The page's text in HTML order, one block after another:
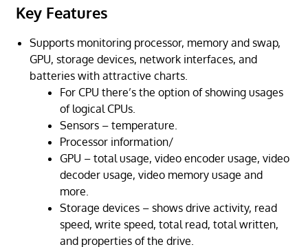
Key Features
Supports monitoring processor, memory and swap,
GPU, storage devices, network interfaces, and
batteries with attractive charts.
For CPU there’s the option of showing usages
of logical CPUs.
Sensors – temperature.
Processor information/
GPU – total usage, video encoder usage, video
decoder usage, video memory usage and
more.
Storage devices – shows drive activity, read
speed, write speed, total read, total written,
and properties of the drive.